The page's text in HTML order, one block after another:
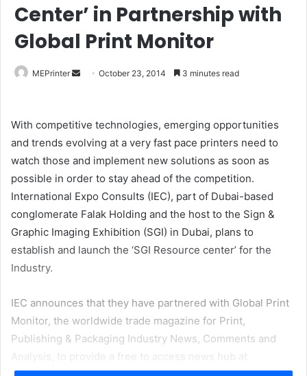
Center’ in Partnership with
Global Print Monitor
MEPrinter
SendOctober 23, 2014 3 minutes read
With competitive technologies, emerging opportunities
and trends evolving at a very fast pace printers need to
watch those and implement new solutions as soon as
possible in order to stay ahead of the competition.
International Expo Consults (IEC), part of Dubai-based
conglomerate Falak Holding and the host to the Sign &
Graphic Imaging Exhibition (SGI) in Dubai, plans to
establish and launch the ‘SGI Resource center’ for the
Industry.
IEC announces that they have partnered with Global Print
Monitor, the worldwide trade magazine for Print,
Publishing & Packaging Industry News, Comments and
Analysis, to provide a free to access news hub at